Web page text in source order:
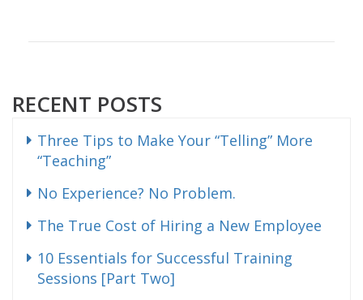
RECENT POSTS
Three Tips to Make Your “Telling” More
“Teaching”
No Experience? No Problem.
The True Cost of Hiring a New Employee
10 Essentials for Successful Training
Sessions [Part Two]